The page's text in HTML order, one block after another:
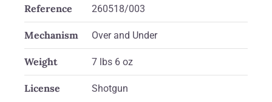
Reference 260518/003
Mechanism Over and Under
Weight 7 lbs 6 oz
License Shotgun